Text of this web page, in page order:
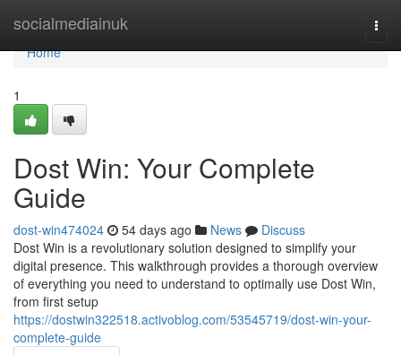
socialmediainuk
Home
Home
1
Dost Win: Your Complete
Guide
dost-win474024 54 days ago News
Discuss
Dost Win is a revolutionary solution designed to simplify your
digital presence. This walkthrough provides a thorough overview
of everything you need to understand to optimally use Dost Win,
from first setup
https://dostwin322518.activoblog.com/53545719/dost-win-your-
complete-guide